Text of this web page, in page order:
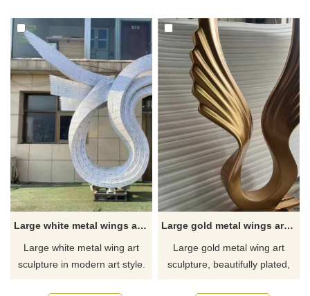
The surface of the sculpture
has been mirror-polished,
giving it a noble and elegant
texture. Welcome to contact
us.
concepts of innovation and art
to create unique heart-shaped
sculptures for you. Feel free to
contact us to discuss the
endless possibilities of custom
sculptures.
Large white metal wings art sculpture lighting decoration for sale DZ-238
Large white metal wing art
sculpture in modern art style.
Large gold metal wings art sculpture for sale DZ-235
Large gold metal wing art
sculpture, beautifully plated,